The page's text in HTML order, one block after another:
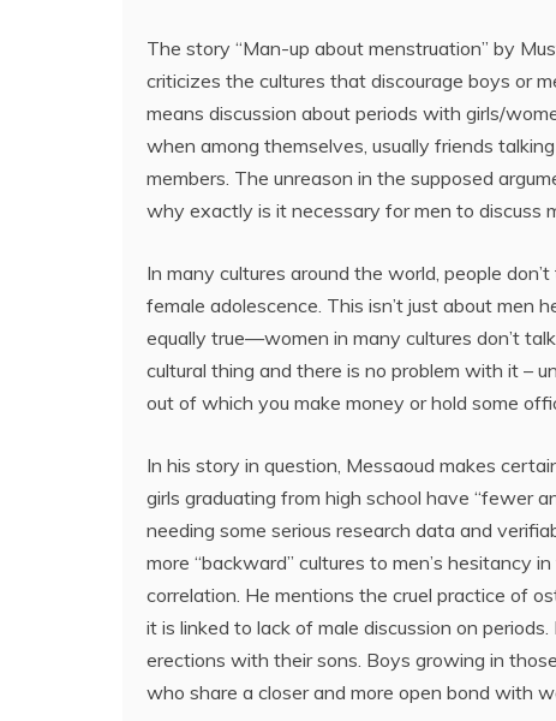
The story “Man-up about menstruation” by
criticizes the cultures that discourage boys or
means discussion about periods with girls/
when among themselves, usually friends
members. The unreason in the supposed
why exactly is it necessary for men to discuss
In many cultures around the world, people
female adolescence. This isn’t just about men
equally true—women in many cultures don’t
cultural thing and there is no problem with it –
out of which you make money or hold some
In his story in question, Messaoud makes
girls graduating from high school have “fewer
needing some serious research data and
more “backward” cultures to men’s hesitancy
correlation. He mentions the cruel practice of
it is linked to lack of male discussion on
erections with their sons. Boys growing in
who share a closer and more open bond with